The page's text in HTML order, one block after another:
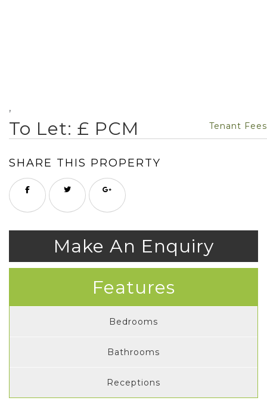
,
To Let: £ PCM Tenant Fees
SHARE THIS PROPERTY
Make An Enquiry
Features
Bedrooms
Bathrooms
Receptions